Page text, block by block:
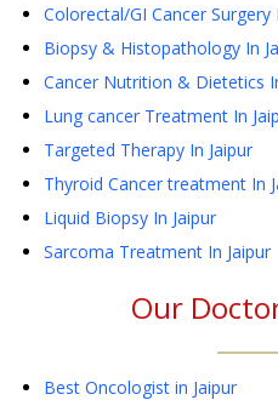
Colorectal/GI Cancer Surgery
Biopsy & Histopathology In
Cancer Nutrition & Dietetics
Lung cancer Treatment In
Targeted Therapy In Jaipur
Thyroid Cancer treatment In
Liquid Biopsy In Jaipur
Sarcoma Treatment In Jaipur
Our
Best Oncologist in Jaipur